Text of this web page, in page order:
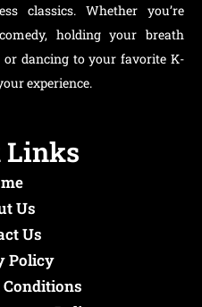
classics. Whether you’re
holding your breath
dancing to your favorite K-
experience.
Links
Us
Us
Policy